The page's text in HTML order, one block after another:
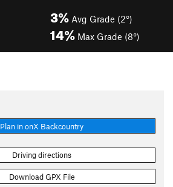
3% Avg Grade (2°)
14% Max Grade (8°)
Plan in onX Backcountry
Driving directions
Download GPX File